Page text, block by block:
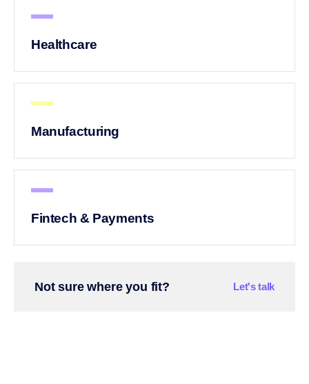
Healthcare
Manufacturing
Fintech & Payments
Not sure where you fit? Let's talk